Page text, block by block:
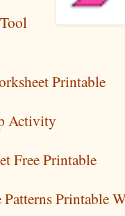
Printable
Activity
Free Printable
Printable